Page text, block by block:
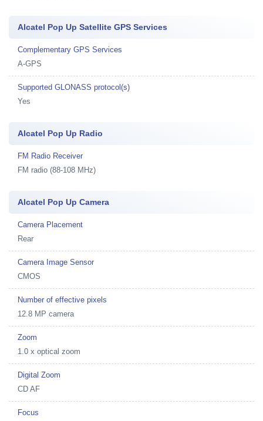
Alcatel Pop Up Satellite GPS Services
Complementary GPS Services
A-GPS
Supported GLONASS protocol(s)
Yes
Alcatel Pop Up Radio
FM Radio Receiver
FM radio (88-108 MHz)
Alcatel Pop Up Camera
Camera Placement
Rear
Camera Image Sensor
CMOS
Number of effective pixels
12.8 MP camera
Zoom
1.0 x optical zoom
Digital Zoom
CD AF
Focus